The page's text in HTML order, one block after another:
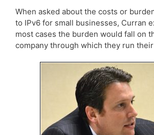
When asked about the costs or
to IPv6 for small businesses, Curran
most cases the burden would fall on
company through which they run